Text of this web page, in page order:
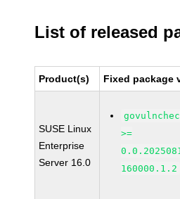
List of released
Product(s) Fixed package
SUSE Linux
Enterprise
Server 16.0
>=
160000.1.2